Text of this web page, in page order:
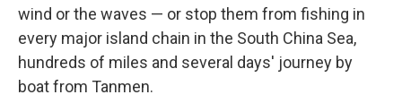
wind or the waves — or stop them from fishing in
every major island chain in the South China Sea,
hundreds of miles and several days' journey by
boat from Tanmen.